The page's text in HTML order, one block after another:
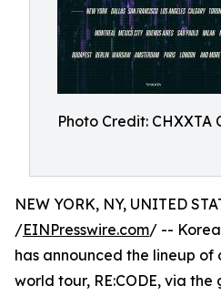
Photo Credit: CHXXTA
NEW YORK, NY, UNITED
/EINPresswire.com/ --
has announced the lineup
world tour, RE:CODE, via